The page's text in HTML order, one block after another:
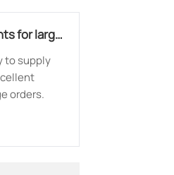
for large
to supply
orders.